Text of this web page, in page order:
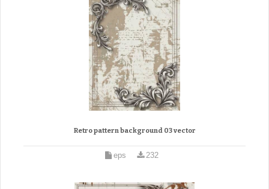
Retro pattern background 03 vector
eps 232